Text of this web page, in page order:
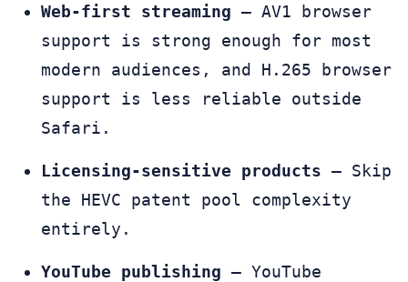
Web-first streaming — AV1 browser
support is strong enough for most
modern audiences, and H.265 browser
support is less reliable outside
Safari.
Licensing-sensitive products — Skip
the HEVC patent pool complexity
entirely.
YouTube publishing — YouTube